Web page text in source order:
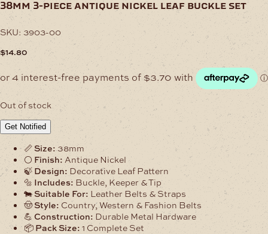
38mm 3-piece antique nickel leaf buckle set
SKU: 3903-00
$14.80
Out of stock
Get Notified
📏Size:38mm
⚪ Finish: Antique Nickel
🍃 Design: Decorative Leaf Pattern
🔩 Includes: Buckle, Keeper & Tip
🐄 Suitable For: Leather Belts & Straps
🤠Style: Country, Western & Fashion Belts
💪 Construction: Durable Metal Hardware
📦 Pack Size: 1 Complete Set